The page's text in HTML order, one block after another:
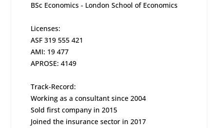
BSc Economics - London School of Economics
Licenses:
ASF 319 555 421
AMI: 19 477
APROSE: 4149
Track-Record:
Working as a consultant since 2004
Sold first company in 2015
Joined the insurance sector in 2017